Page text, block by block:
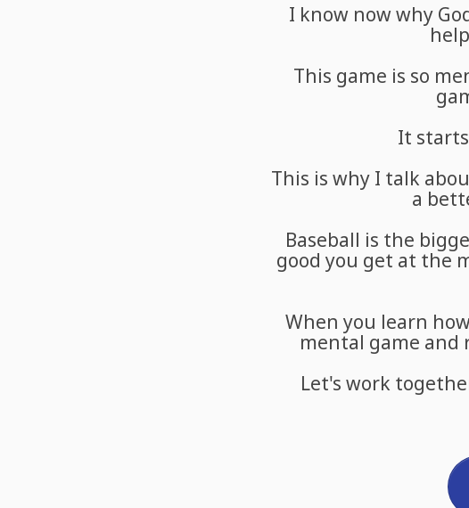
I know now why
This game is so
It
This is why I talk
a
Baseball is the
good you get at the
When you learn
mental game and
Let's work